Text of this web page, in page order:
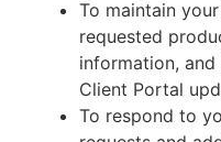
To maintain
requested
information,
Client Portal
To respond to